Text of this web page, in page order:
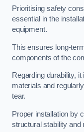
Prioritising safety
essential in the
equipment.
This ensures long-
components of the
Regarding durability,
materials and
tear.
Proper installation by
structural stability and